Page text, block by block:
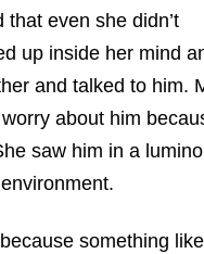
even she didn’t
up inside her mind
and talked to him.
about him
saw him in a
something